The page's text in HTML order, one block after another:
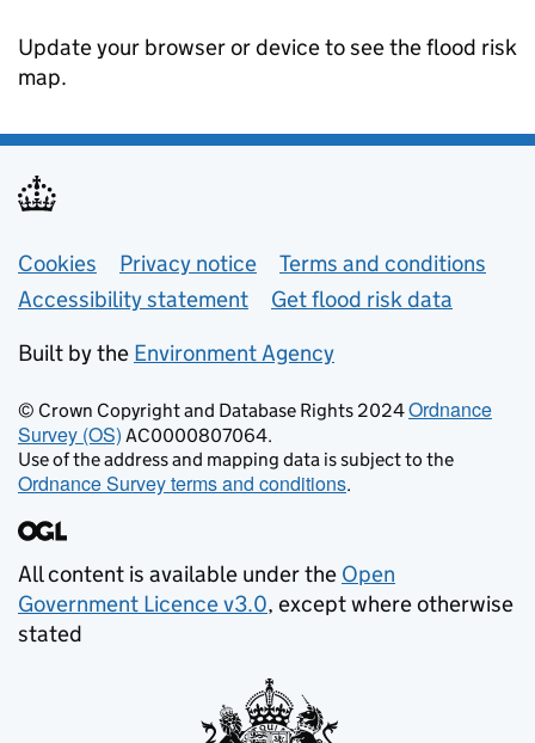
Update your browser or device to see the flood risk
map.
Support links
Cookies Privacy notice
Terms and conditions
Accessibility statement
Get flood risk data
Built by the Environment Agency
© Crown Copyright and Database Rights 2024Ordnance
Survey (OS) AC0000807064.
Use of the address and mapping data is subject to the
Ordnance Survey terms and conditions.
All content is available under the Open
Government Licence v3.0, except where otherwise
stated